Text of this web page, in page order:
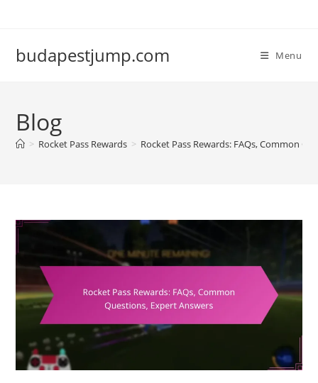
budapestjump.com Menu
Blog
> Rocket Pass Rewards > Rocket Pass Rewards: FAQs, Common